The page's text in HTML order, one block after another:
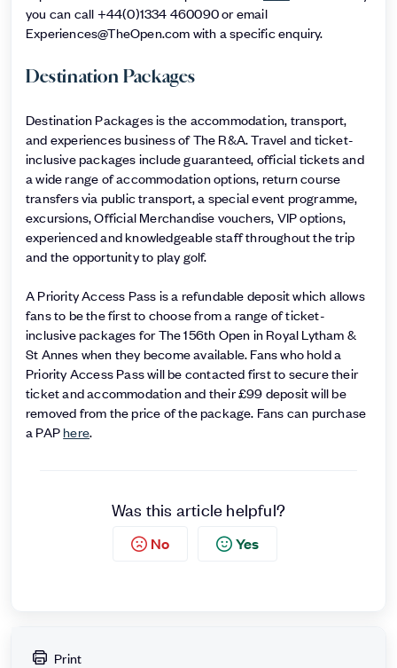
you can call +44(0)1334 460090 or email
Experiences@TheOpen.com with a specific enquiry.
Destination Packages
Destination Packages is the accommodation, transport,
and experiences business of The R&A. Travel and ticket-
inclusive packages include guaranteed, official tickets and
a wide range of accommodation options, return course
transfers via public transport, a special event programme,
excursions, Official Merchandise vouchers, VIP options,
experienced and knowledgeable staff throughout the trip
and the opportunity to play golf.
A Priority Access Pass is a refundable deposit which allows
fans to be the first to choose from a range of ticket-
inclusive packages for The 156th Open in Royal Lytham &
St Annes when they become available. Fans who hold a
Priority Access Pass will be contacted first to secure their
ticket and accommodation and their £99 deposit will be
removed from the price of the package. Fans can purchase
a PAPhere.
Was this article helpful?
No Yes
Print